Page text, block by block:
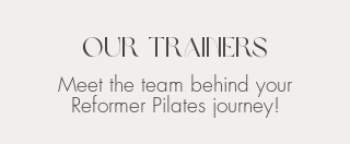
Our Trainers
Meet the team behind your
Reformer Pilates journey!